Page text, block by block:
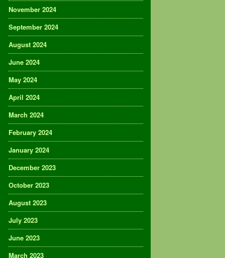
November 2024
September 2024
August 2024
June 2024
May 2024
April 2024
March 2024
February 2024
January 2024
December 2023
October 2023
August 2023
July 2023
June 2023
March 2023